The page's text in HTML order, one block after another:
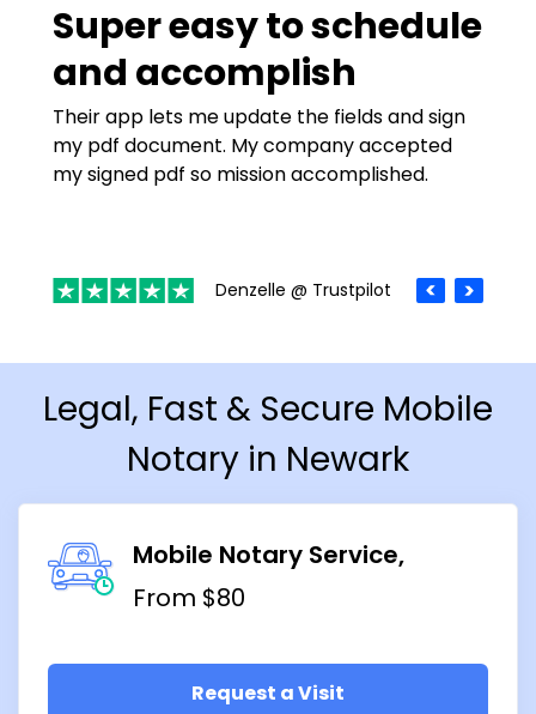
Super easy to schedule
and accomplish
Their app lets me update the fields and sign
my pdf document. My company accepted
my signed pdf so mission accomplished.
Denzelle @ Trustpilot
Legal, Fast & Secure Mobile
Notary in Newark
Mobile Notary Service
From $80
Request a Visit